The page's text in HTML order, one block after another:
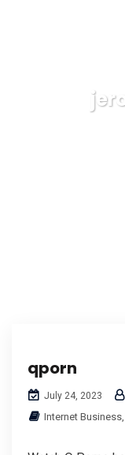
qporn
July 24, 2023
Internet